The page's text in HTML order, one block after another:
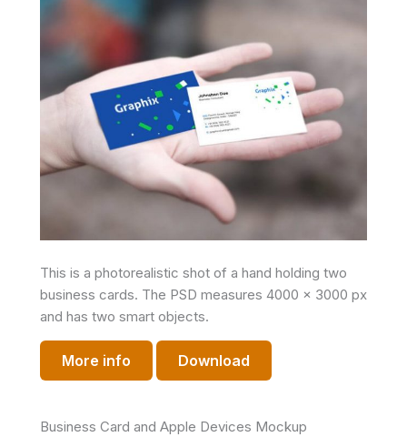
This is a photorealistic shot of a hand holding two
business cards. The PSD measures 4000 x 3000 px
and has two smart objects.
More info Download
Business Card and Apple Devices Mockup